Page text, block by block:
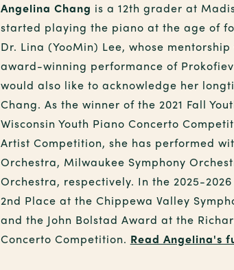
Angelina Chang is a 12th grader at
started playing the piano at the age of
Dr. Lina (YooMin) Lee, whose
award-winning performance of
would also like to acknowledge her
Chang. As the winner of the 2021 Fall
Wisconsin Youth Piano Concerto
Artist Competition, she has performed
Orchestra, Milwaukee Symphony
Orchestra, respectively. In the 2025-
2nd Place at the Chippewa Valley
and the John Bolstad Award at the
Concerto Competition. Read Angelina's